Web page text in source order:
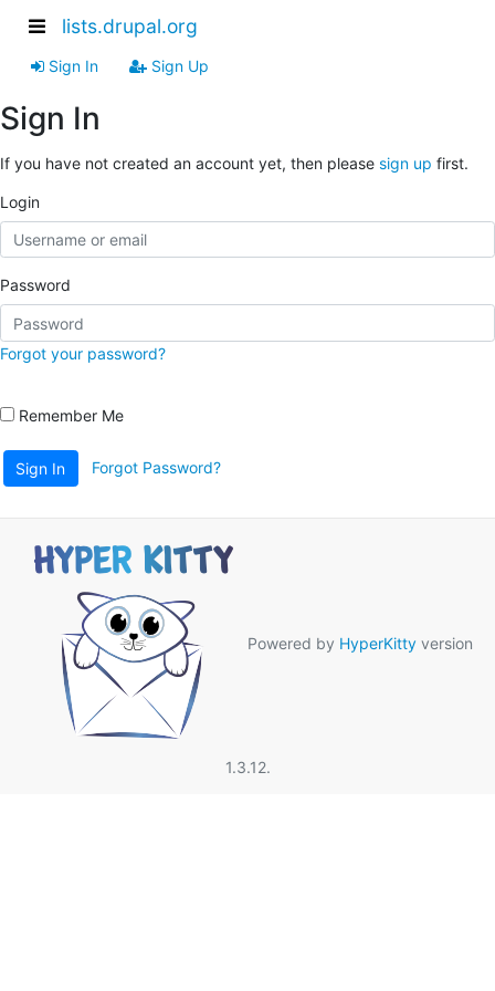
lists.drupal.org
Sign In Sign Up
Sign In
If you have not created an account yet, then please sign up first.
Login
Password
Forgot your password?
Remember Me
Sign In Forgot Password?
Powered by HyperKitty version
1.3.12.